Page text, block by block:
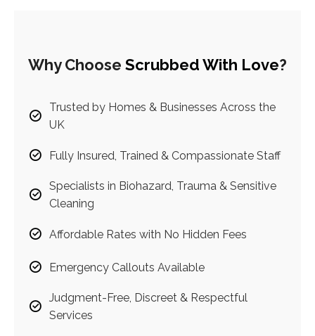
Why Choose Scrubbed With Love?
Trusted by Homes & Businesses Across the
UK
Fully Insured, Trained & Compassionate Staff
Specialists in Biohazard, Trauma & Sensitive
Cleaning
Affordable Rates with No Hidden Fees
Emergency Callouts Available
Judgment-Free, Discreet & Respectful
Services